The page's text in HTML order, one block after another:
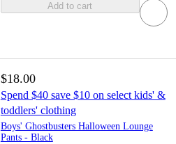
Add to cart
$18.00
Spend $40 save $10 on select kids' &
toddlers' clothing
Boys' Ghostbusters Halloween Lounge
Pants - Black